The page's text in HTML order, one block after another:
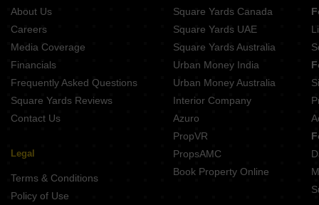
ASV Jayantika Velachery Chennai
About Us
Careers
Media Coverage
Financials
Frequently Asked Questions
Square Yards Reviews
Contact Us
Legal
Terms & Conditions
Policy of Use
Square Yards Canada
Square Yards UAE
Square Yards Australia
Urban Money India
Urban Money Australia
Interior Company
Azuro
PropVR
PropsAMC
Book Property Online